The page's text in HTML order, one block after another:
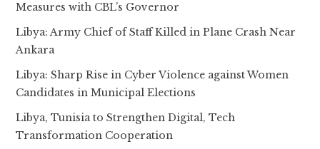
Measures with CBL’s Governor
Libya: Army Chief of Staff Killed in Plane Crash Near
Ankara
Libya: Sharp Rise in Cyber Violence against Women
Candidates in Municipal Elections
Libya, Tunisia to Strengthen Digital, Tech
Transformation Cooperation